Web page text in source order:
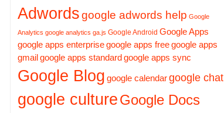
Adwordsgoogle adwords help Google
Analytics google analytics ga.js Google Android Google Apps
google apps enterprisegoogle apps freegoogle apps
gmail google apps standard google apps sync
Google Blog google calendargoogle chat
google cultureGoogle Docs